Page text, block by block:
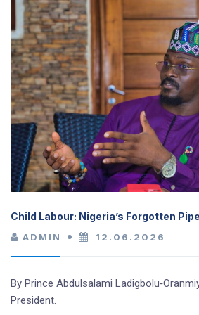
Child Labour: Nigeria’s Forgotten
ADMIN 12.06.2026
By Prince Abdulsalami
President.